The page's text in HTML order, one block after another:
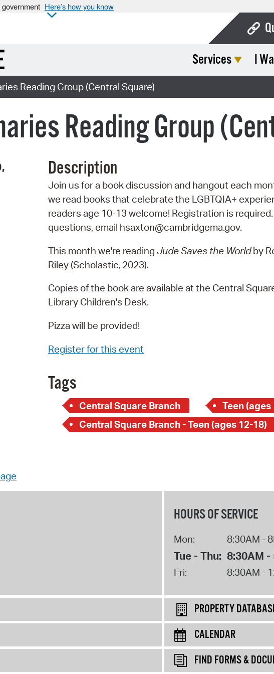
Here’s how you know
Services I
Reading Group (Central Square)
Reading Group
Description
Join us for a book discussion and hangout each
we read books that celebrate the LGBTQIA+
readers age 10-13 welcome! Registration is
questions, email hsaxton@cambridgema.gov.
This month we're reading Jude Saves the Worldby
Riley (Scholastic, 2023).
Copies of the book are available at the Central
Library Children's Desk.
Pizza will be provided!
Register for this event
Tags
Central Square Branch Teen (ages
Central Square Branch - Teen (ages 12-18)
HOURS OF SERVICE
Mon: 8:30AM -
Tue - Thu: 8:30AM -
Fri: 8:30AM -
PROPERTY
CALENDAR
FIND FORMS &